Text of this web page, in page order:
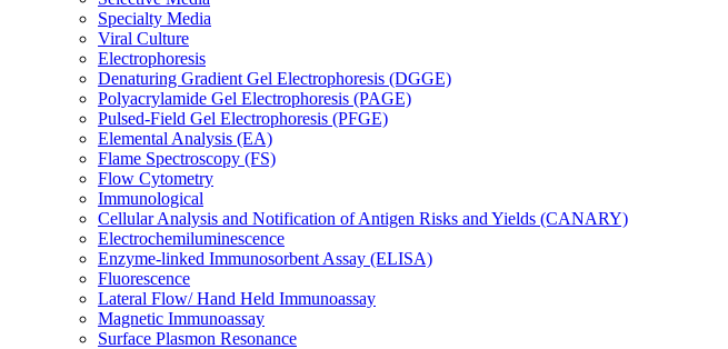
Specialty Media
Viral Culture
Electrophoresis
Denaturing Gradient Gel Electrophoresis (DGGE)
Polyacrylamide Gel Electrophoresis (PAGE)
Pulsed-Field Gel Electrophoresis (PFGE)
Elemental Analysis (EA)
Flame Spectroscopy (FS)
Flow Cytometry
Immunological
Cellular Analysis and Notification of Antigen Risks and Yields (CANARY)
Electrochemiluminescence
Enzyme-linked Immunosorbent Assay (ELISA)
Fluorescence
Lateral Flow/ Hand Held Immunoassay
Magnetic Immunoassay
Surface Plasmon Resonance